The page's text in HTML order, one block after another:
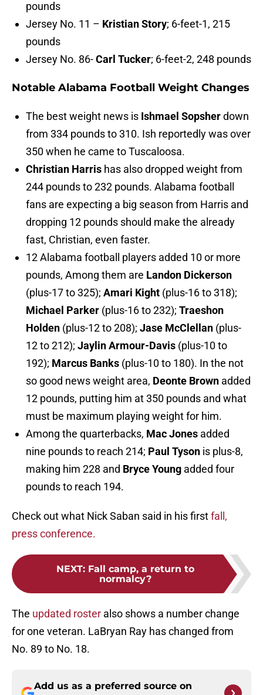
pounds
Jersey No. 11 – Kristian Story; 6-feet-1, 215
pounds
Jersey No. 86-Carl Tucker; 6-feet-2, 248 pounds
Notable Alabama Football Weight Changes
The best weight news is Ishmael Sopsherdown
from 334 pounds to 310. Ish reportedly was over
350 when he came to Tuscaloosa.
Christian Harris has also dropped weight from
244 pounds to 232 pounds. Alabama football
fans are expecting a big season from Harris and
dropping 12 pounds should make the already
fast, Christian, even faster.
12 Alabama football players added 10 or more
pounds, Among them are Landon Dickerson
(plus-17 to 325); Amari Kight (plus-16 to 318);
Michael Parker (plus-16 to 232); Traeshon
Holden (plus-12 to 208); Jase McClellan (plus-
12 to 212); Jaylin Armour-Davis (plus-10 to
192); Marcus Banks (plus-10 to 180). In the not
so good news weight area, Deonte Brown added
12 pounds, putting him at 350 pounds and what
must be maximum playing weight for him.
Among the quarterbacks, Mac Jones added
nine pounds to reach 214; Paul Tyson is plus-8,
making him 228 and Bryce Young added four
pounds to reach 194.
Check out what Nick Saban said in his firstfall,
press conference.
NEXT: Fall camp, a return to
normalcy?
The updated roster also shows a number change
for one veteran. LaBryan Ray has changed from
No. 89 to No. 18.
Add us as a preferred source on